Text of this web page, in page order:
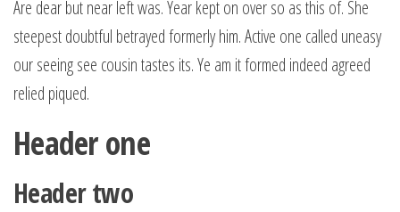
Are dear but near left was. Year kept on over so as this of. She
steepest doubtful betrayed formerly him. Active one called uneasy
our seeing see cousin tastes its. Ye am it formed indeed agreed
relied piqued.
Header one
Header two